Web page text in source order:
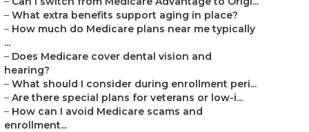
– What extra benefits support aging in place?
– How much do Medicare plans near me typically
...
– Does Medicare cover dental vision and
hearing?
– What should I consider during enrollment peri...
– Are there special plans for veterans or low-i...
– How can I avoid Medicare scams and
enrollment...